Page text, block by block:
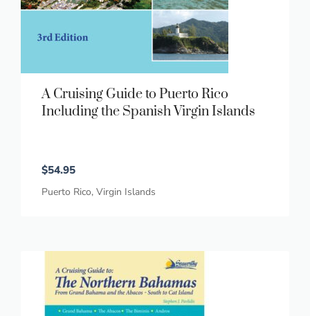
A Cruising Guide to Puerto Rico
Including the Spanish Virgin Islands
$54.95
Puerto Rico, Virgin Islands